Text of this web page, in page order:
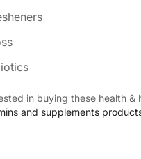
in buying these health
and supplements